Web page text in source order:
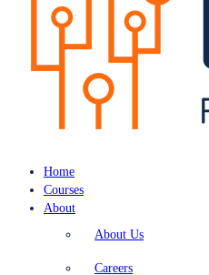
Home
Courses
About
About Us
Careers